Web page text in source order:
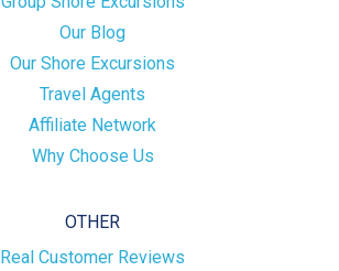
Our Blog
Our Shore Excursions
Travel Agents
Affiliate Network
Why Choose Us
OTHER
Real Customer Reviews